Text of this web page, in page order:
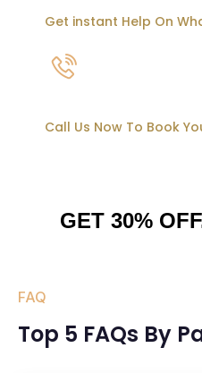
Get instant Help On
Call Us Now To Book
GET 30%
FAQ
Top 5 FAQs By